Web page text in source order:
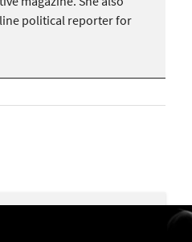
political reporter for